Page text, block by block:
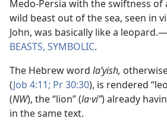
Medo-Persia with the swiftness of
wild beast out of the sea, seen in
John, was basically like a leopard.​—
BEASTS, SYMBOLIC.
The Hebrew word laʹyish,
(Job 4:11; Pr 30:30), is rendered
(NW), the “lion” (la·viʼʹ) already
in the same text.